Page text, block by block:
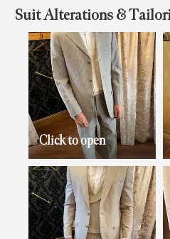
Suit Alterations &
Click to open